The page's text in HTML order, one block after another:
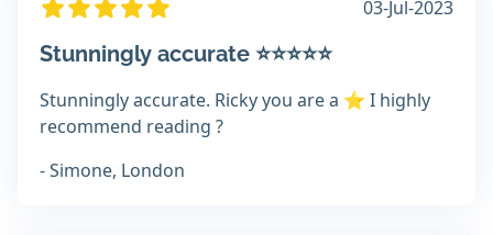
03-Jul-2023
Stunningly accurate ⭐️⭐️⭐️⭐️⭐️
Stunningly accurate. Ricky you are a ⭐️ I highly
recommend reading ?
- Simone, London